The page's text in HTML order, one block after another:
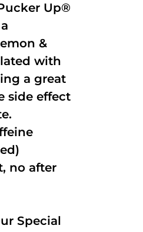
Up®
&
with
a great
side effect
no after
Special